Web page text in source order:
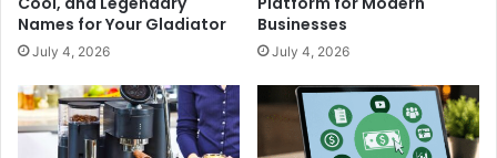
Names for Your Gladiator
July 4, 2026
Businesses
July 4, 2026